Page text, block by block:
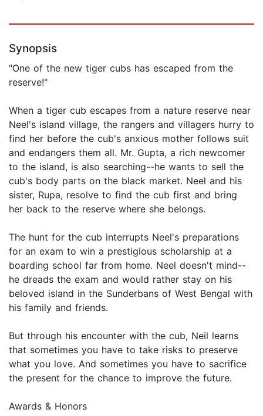
Synopsis
"One of the new tiger cubs has escaped from the
reserve!"
When a tiger cub escapes from a nature reserve near
Neel's island village, the rangers and villagers hurry to
find her before the cub's anxious mother follows suit
and endangers them all. Mr. Gupta, a rich newcomer
to the island, is also searching--he wants to sell the
cub's body parts on the black market. Neel and his
sister, Rupa, resolve to find the cub first and bring
her back to the reserve where she belongs.
The hunt for the cub interrupts Neel's preparations
for an exam to win a prestigious scholarship at a
boarding school far from home. Neel doesn't mind--
he dreads the exam and would rather stay on his
beloved island in the Sunderbans of West Bengal with
his family and friends.
But through his encounter with the cub, Neil learns
that sometimes you have to take risks to preserve
what you love. And sometimes you have to sacrifice
the present for the chance to improve the future.
Awards & Honors